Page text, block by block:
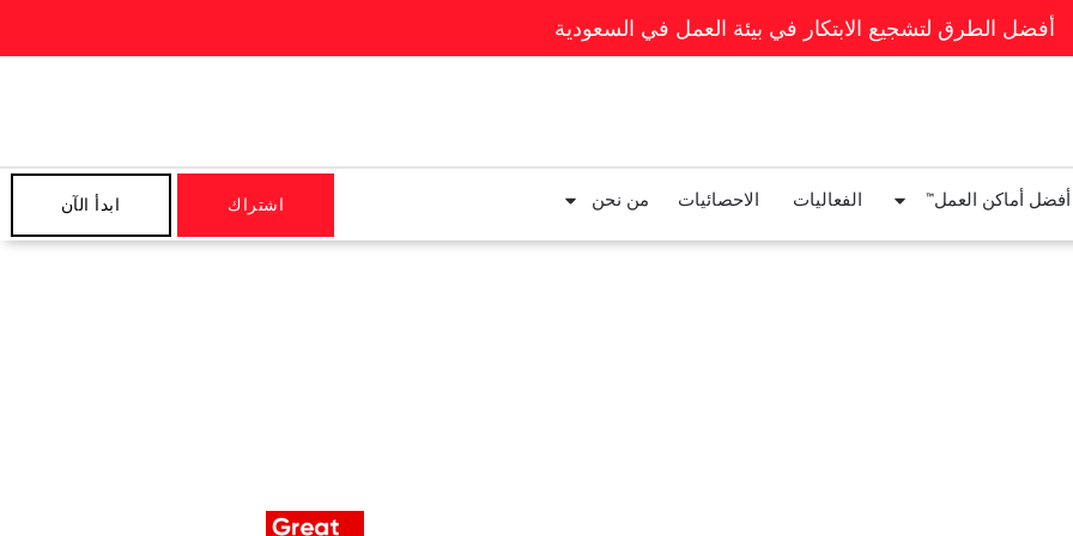
أفضل الطرق لتشجيع الابتكار في بيئة العمل في السعودية
أفضل أماكن العمل™ الفعاليات الاحصائيات من نحن اشتراك ابدأ الآن